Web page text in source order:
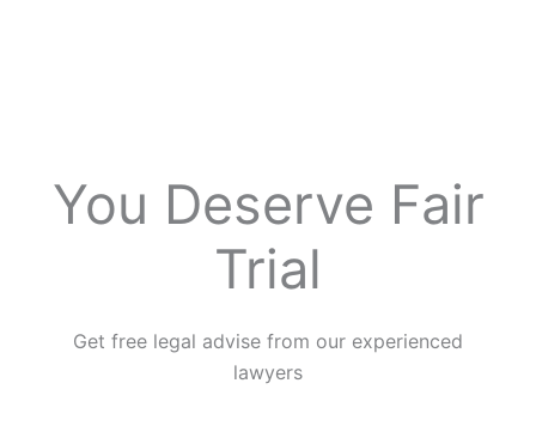
You Deserve Fair
Trial
Get free legal advise from our experienced
lawyers